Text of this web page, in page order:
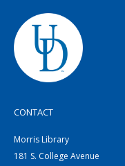
CONTACT
Morris Library
181 S. College Avenue